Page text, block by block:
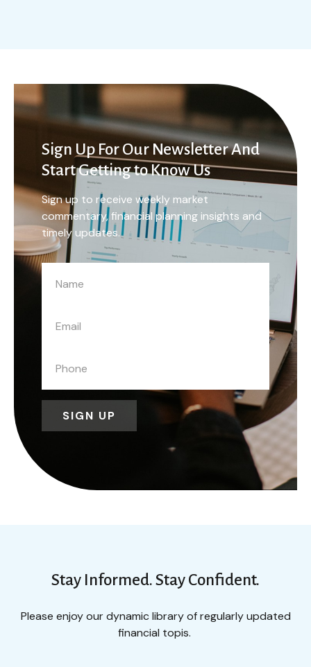
Sign Up For Our Newsletter And
Start Getting to Know Us
Sign up to receive weekly market
commentary, financial planning insights and
timely updates.
SIGN UP
Stay Informed. Stay Confident.
Please enjoy our dynamic library of regularly updated
financial topis.